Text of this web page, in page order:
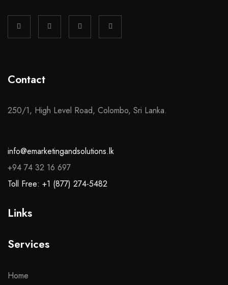
Contact
250/1, High Level Road, Colombo, Sri Lanka.
info@emarketingandsolutions.lk
+94 74 32 16 697
Toll Free: +1 (877) 274-5482
Links
Services
Home